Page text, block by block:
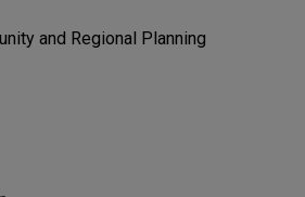
and Regional Planning